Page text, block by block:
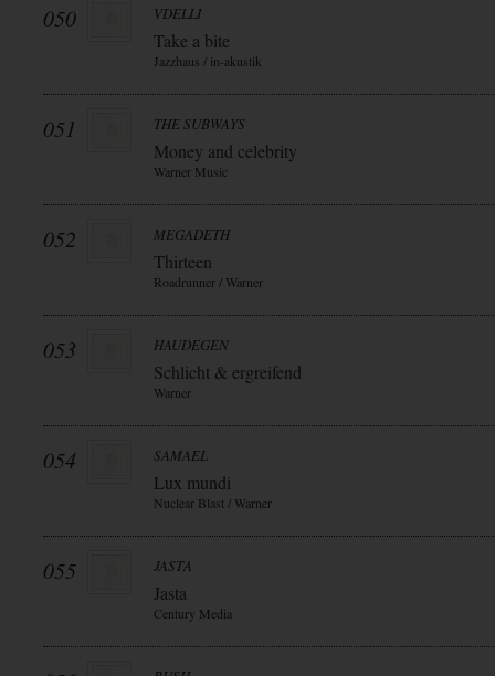
050 VDELLI
Take a bite
Jazzhaus / in-akustik
051 THE SUBWAYS
Money and celebrity
Warner Music
052 MEGADETH
Thirteen
Roadrunner / Warner
053 HAUDEGEN
Schlicht & ergreifend
Warner
054 SAMAEL
Lux mundi
Nuclear Blast / Warner
055 JASTA
Jasta
Century Media